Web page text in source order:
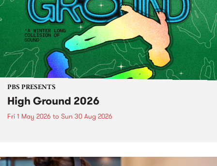
PBS PRESENTS
High Ground 2026
Fri 1 May 2026 to Sun 30 Aug 2026